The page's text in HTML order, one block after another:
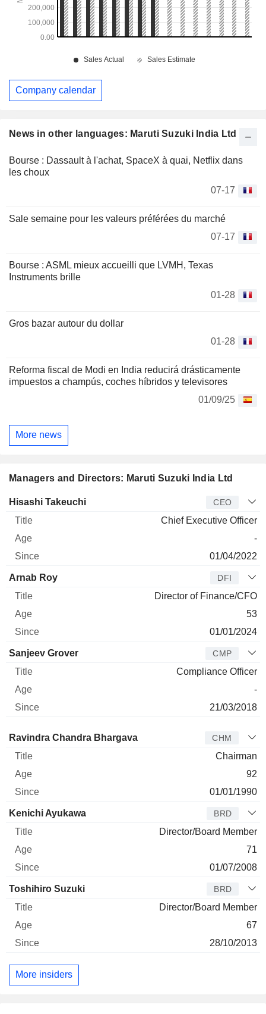
News in other languages: Maruti Suzuki India Ltd
Bourse : Dassault à l'achat, SpaceX à quai, Netflix dans
les choux
07-17
Sale semaine pour les valeurs préférées du marché
07-17
Bourse : ASML mieux accueilli que LVMH, Texas
Instruments brille
01-28
Gros bazar autour du dollar
01-28
Reforma fiscal de Modi en India reducirá drásticamente
impuestos a champús, coches híbridos y televisores
01/09/25
More news
Managers and Directors: Maruti Suzuki India Ltd
Manager Title Age
Hisashi Takeuchi CEO
Chief Executive Officer
-
01/04/2022
Arnab Roy DFI
Director of Finance/CFO
53
01/01/2024
Sanjeev Grover CMP
Compliance Officer
-
21/03/2018
Director Title Age Since
Ravindra Chandra Bhargava CHM
Chairman
92
01/01/1990
Kenichi Ayukawa BRD
Director/Board Member
71
01/07/2008
Toshihiro Suzuki BRD
Director/Board Member
67
28/10/2013
More insiders
Company calendar